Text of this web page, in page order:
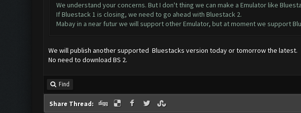
We understand your concerns. But I don't thing we can make a Emulator like
If Bluestack 1 is closing, we need to go ahead with Bluestack 2.
Mabay in a near futur we will support other Emulator, but at moment we support
We will publish another supported Bluestacks version today or tomorrow the latest.
No need to download BS 2.
Find
Share Thread: